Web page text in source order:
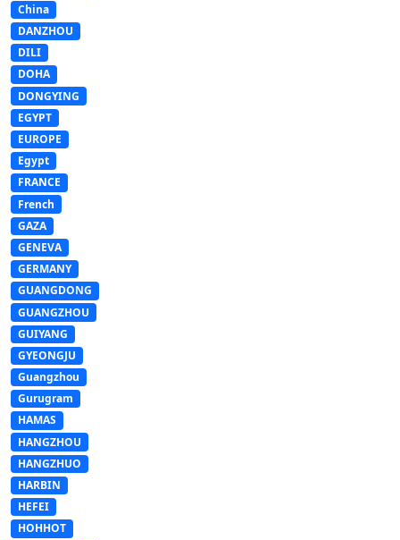
China
DANZHOU
DILI
DOHA
DONGYING
EGYPT
EUROPE
Egypt
FRANCE
French
GAZA
GENEVA
GERMANY
GUANGDONG
GUANGZHOU
GUIYANG
GYEONGJU
Guangzhou
Gurugram
HAMAS
HANGZHOU
HANGZHUO
HARBIN
HEFEI
HOHHOT